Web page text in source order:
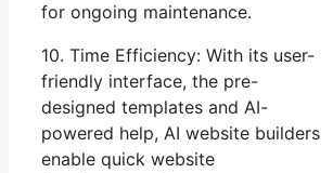
for ongoing maintenance.
10. Time Efficiency: With its user-
friendly interface, the pre-
designed templates and AI-
powered help, AI website builders
enable quick website